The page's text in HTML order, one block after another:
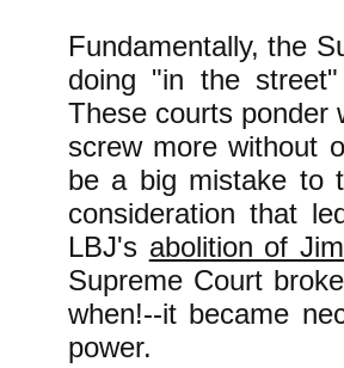
Fundamentally, the
doing "in the
These courts ponder
screw more without
be a big mistake to
consideration that
LBJ's abolition of
Supreme Court
when!--it became
power.